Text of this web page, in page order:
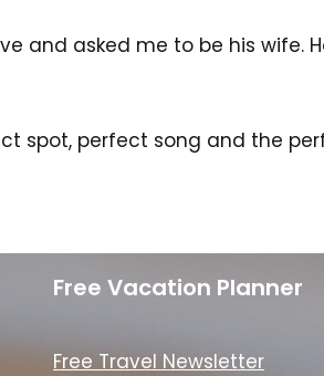
and asked me to be his
spot, perfect song and the
Free Vacation Planner
Free Travel Newsletter